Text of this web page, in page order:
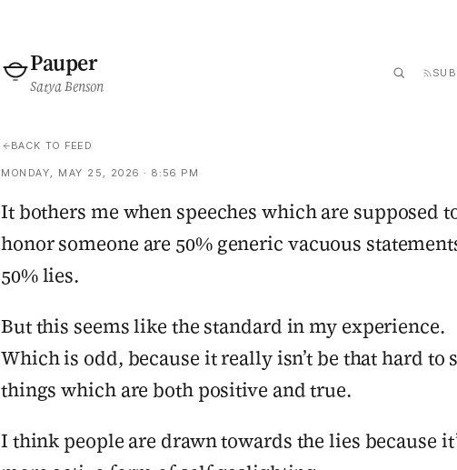
Pauper
Satya Benson
BACK TO FEED
MONDAY, MAY 25, 2026 · 8:56 PM
It bothers me when speeches which are supposed
honor someone are 50% generic vacuous
50% lies.
But this seems like the standard in my experience.
Which is odd, because it really isn’t be that hard to
things which are both positive and true.
I think people are drawn towards the lies because